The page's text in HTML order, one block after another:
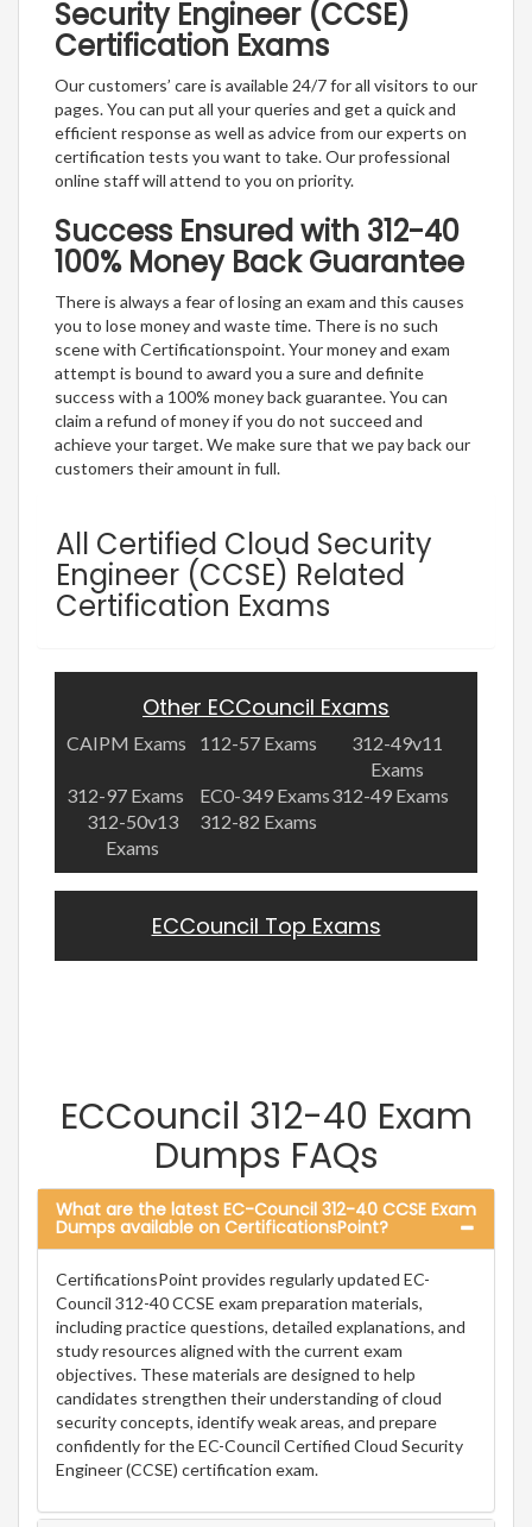
Security Engineer (CCSE)
Certification Exams
Our customers’ care is available 24/7 for all visitors to our
pages. You can put all your queries and get a quick and
efficient response as well as advice from our experts on
certification tests you want to take. Our professional
online staff will attend to you on priority.
Success Ensured with 312-40
100% Money Back Guarantee
There is always a fear of losing an exam and this causes
you to lose money and waste time. There is no such
scene with Certificationspoint. Your money and exam
attempt is bound to award you a sure and definite
success with a 100% money back guarantee. You can
claim a refund of money if you do not succeed and
achieve your target. We make sure that we pay back our
customers their amount in full.
All Certified Cloud Security
Engineer (CCSE) Related
Certification Exams
Other ECCouncil Exams
CAIPM Exams 112-57 Exams
312-49v11
Exams
312-97 Exams
EC0-349 Exams312-49 Exams
312-50v13
Exams
312-82 Exams
ECCouncil Top Exams
ECCouncil 312-40 Exam
Dumps FAQs
What are the latest EC-Council 312-40 CCSE Exam
Dumps available on CertificationsPoint?
CertificationsPoint provides regularly updated EC-
Council 312-40 CCSE exam preparation materials,
including practice questions, detailed explanations, and
study resources aligned with the current exam
objectives. These materials are designed to help
candidates strengthen their understanding of cloud
security concepts, identify weak areas, and prepare
confidently for the EC-Council Certified Cloud Security
Engineer (CCSE) certification exam.